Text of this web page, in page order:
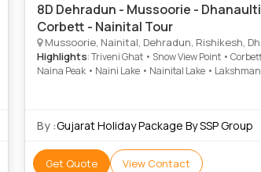
8D Dehradun - Mussoorie -
Corbett - Nainital Tour
Mussoorie, Nainital, Dehradun, Rishikesh,
Highlights: Triveni Ghat • Snow View Point •
Naina Peak • Naini Lake • Nainital Lake •
Road • Company Garden • Parmarth Niketan
By :Gujarat Holiday Package By SSP Group
Get Quote View Contact